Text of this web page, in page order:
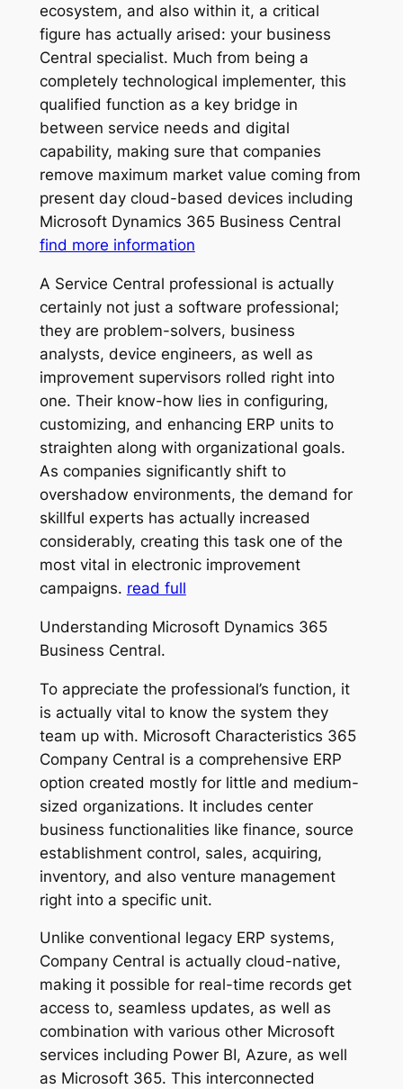
ecosystem, and also within it, a critical
figure has actually arised: your business
Central specialist. Much from being a
completely technological implementer, this
qualified function as a key bridge in
between service needs and digital
capability, making sure that companies
remove maximum market value coming from
present day cloud-based devices including
Microsoft Dynamics 365 Business Central
find more information
A Service Central professional is actually
certainly not just a software professional;
they are problem-solvers, business
analysts, device engineers, as well as
improvement supervisors rolled right into
one. Their know-how lies in configuring,
customizing, and enhancing ERP units to
straighten along with organizational goals.
As companies significantly shift to
overshadow environments, the demand for
skillful experts has actually increased
considerably, creating this task one of the
most vital in electronic improvement
campaigns. read full
Understanding Microsoft Dynamics 365
Business Central.
To appreciate the professional’s function, it
is actually vital to know the system they
team up with. Microsoft Characteristics 365
Company Central is a comprehensive ERP
option created mostly for little and medium-
sized organizations. It includes center
business functionalities like finance, source
establishment control, sales, acquiring,
inventory, and also venture management
right into a specific unit.
Unlike conventional legacy ERP systems,
Company Central is actually cloud-native,
making it possible for real-time records get
access to, seamless updates, as well as
combination with various other Microsoft
services including Power BI, Azure, as well
as Microsoft 365. This interconnected